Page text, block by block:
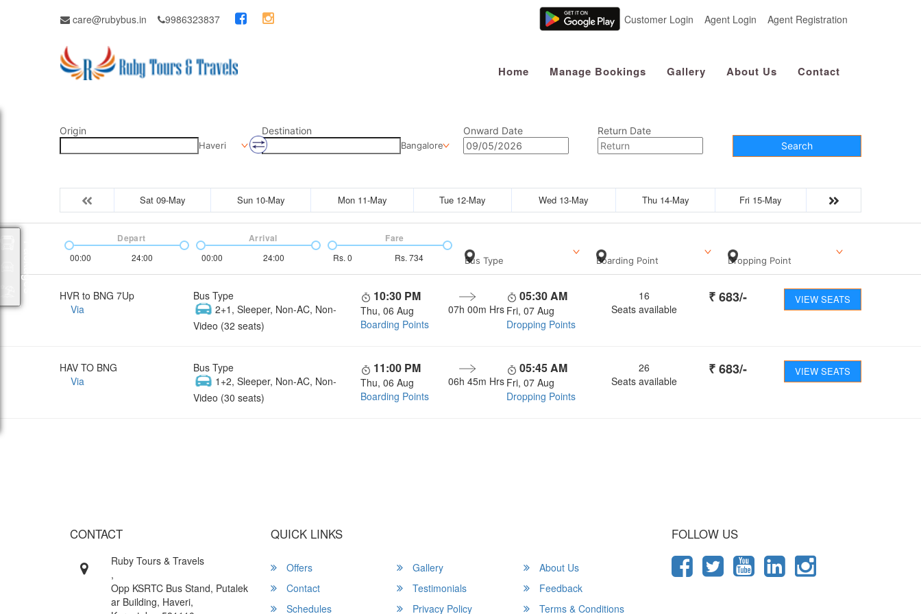
care@rubybus.in 9986323837 Customer Login Agent Login Agent Registration
Home Manage Bookings Gallery About Us Contact
Origin
Haveri
Destination
Bangalore
Onward Date
Return Date
Search
Sat 09-May Sun 10-May Mon 11-May Tue 12-May Wed 13-May Thu 14-May Fri 15-May
00:00 24:00
Depart
00:00 24:00
Arrival
Rs. 0 Rs. 734
Fare
Bus Type Boarding Point Dropping Point
HVR to BNG 7Up
Via
Bus Type
2+1, Sleeper, Non-AC, Non-
Video (32 seats)
10:30 PM
Thu, 06 Aug
Boarding Points
07h 00m Hrs
05:30 AM
Fri, 07 Aug
Dropping Points
16
Seats available
₹683/- VIEW SEATS
HAV TO BNG
Via
Bus Type
1+2, Sleeper, Non-AC, Non-
Video (30 seats)
11:00 PM
Thu, 06 Aug
Boarding Points
06h 45m Hrs
05:45 AM
Fri, 07 Aug
Dropping Points
26
Seats available
₹683/- VIEW SEATS
CONTACT
Ruby Tours & Travels
,
Opp KSRTC Bus Stand, Putalek
ar Building, Haveri,
QUICK LINKS
Offers Gallery
About Us
Contact
Testimonials
Feedback
Schedules
Privacy Policy Terms & Conditions
FOLLOW US
Packages